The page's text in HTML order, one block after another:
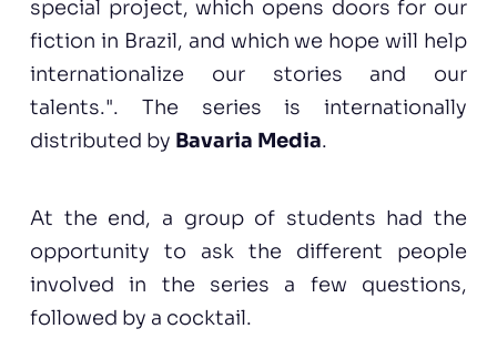
special project, which opens doors for our
fiction in Brazil, and which we hope will help
internationalize our stories and our
talents.". The series is internationally
distributed by Bavaria Media.
At the end, a group of students had the
opportunity to ask the different people
involved in the series a few questions,
followed by a cocktail.